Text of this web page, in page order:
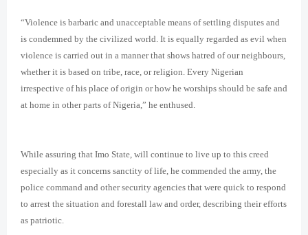
“Violence is barbaric and unacceptable means of settling disputes and
is condemned by the civilized world. It is equally regarded as evil when
violence is carried out in a manner that shows hatred of our neighbours,
whether it is based on tribe, race, or religion. Every Nigerian
irrespective of his place of origin or how he worships should be safe and
at home in other parts of Nigeria,” he enthused.
While assuring that Imo State, will continue to live up to this creed
especially as it concerns sanctity of life, he commended the army, the
police command and other security agencies that were quick to respond
to arrest the situation and forestall law and order, describing their efforts
as patriotic.